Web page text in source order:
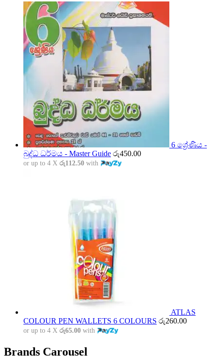
6 ශ්‍රේණිය -
බුද්ධ ධර්මය - Master Guide රු450.00
or up to 4 X රු112.50 with
ATLAS
COLOUR PEN WALLETS 6 COLOURS රු260.00
or up to 4 X රු65.00 with
Brands Carousel